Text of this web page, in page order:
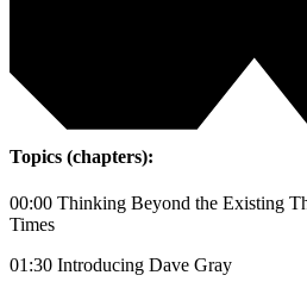
Topics (chapters):
00:00 Thinking Beyond the Existing
Times
01:30 Introducing Dave Gray